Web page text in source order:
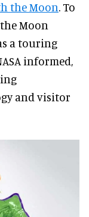
the Moon. To
Moon
a touring
informed,
and visitor